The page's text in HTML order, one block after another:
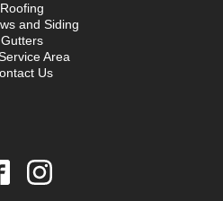
Roofing
and Siding
Gutters
Area
Us